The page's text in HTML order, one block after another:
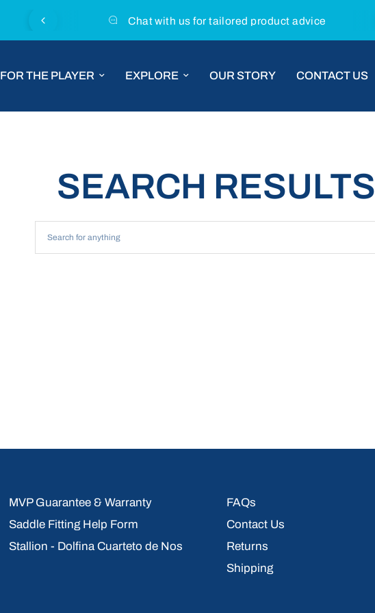
Chat with us for tailored product advice
FOR THE PLAYER EXPLORE OUR STORY CONTACT US
SEARCH RESULTS
MVP Guarantee & Warranty
Saddle Fitting Help Form
Stallion - Dolfina Cuarteto de Nos
FAQs
Contact Us
Returns
Shipping